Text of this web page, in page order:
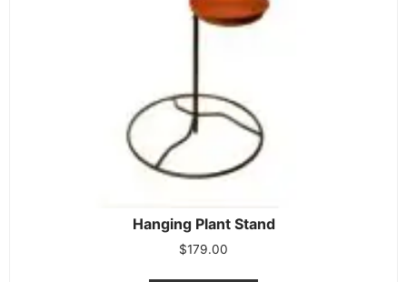
Hanging Plant Stand
$179.00